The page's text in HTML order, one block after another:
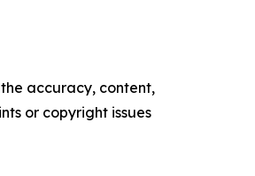
accuracy, content,
or copyright issues